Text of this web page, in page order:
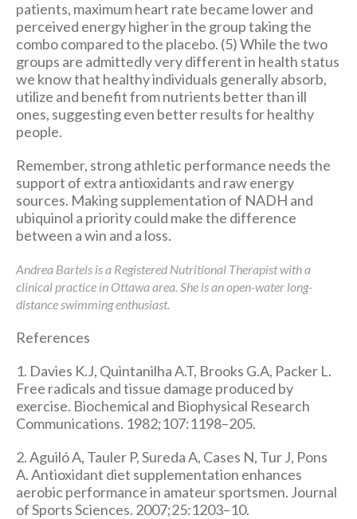
patients, maximum heart rate became lower and
perceived energy higher in the group taking the
combo compared to the placebo. (5) While the two
groups are admittedly very different in health status
we know that healthy individuals generally absorb,
utilize and benefit from nutrients better than ill
ones, suggesting even better results for healthy
people.
Remember, strong athletic performance needs the
support of extra antioxidants and raw energy
sources. Making supplementation of NADH and
ubiquinol a priority could make the difference
between a win and a loss.
Andrea Bartels is a Registered Nutritional Therapist with a
clinical practice in Ottawa area. She is an open-water long-
distance swimming enthusiast.
References
1. Davies K.J, Quintanilha A.T, Brooks G.A, Packer L.
Free radicals and tissue damage produced by
exercise. Biochemical and Biophysical Research
Communications. 1982;107:1198–205.
2. Aguiló A, Tauler P, Sureda A, Cases N, Tur J, Pons
A. Antioxidant diet supplementation enhances
aerobic performance in amateur sportsmen. Journal
of Sports Sciences. 2007;25:1203–10.